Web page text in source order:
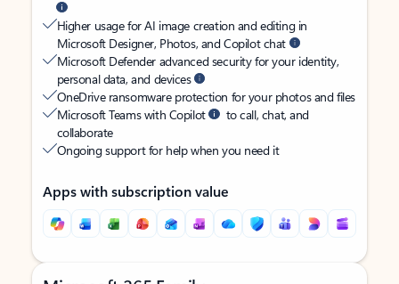
Higher usage for AI image creation and editing in
Microsoft Designer, Photos, and Copilot chat
Microsoft Defender advanced security for your identity,
personal data, and devices
OneDrive ransomware protection for your photos and files
Microsoft Teams with Copilot
to call, chat, and
collaborate
Ongoing support for help when you need it
Apps with subscription value